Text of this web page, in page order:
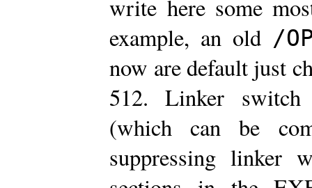
write here some
example, an old /
now are default just
512. Linker
(which can be
suppressing linker